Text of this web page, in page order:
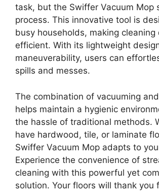
task, but the Swiffer Vacuum Mop
process. This innovative tool is
busy households, making cleaning
efficient. With its lightweight
maneuverability, users can
spills and messes.
The combination of vacuuming
helps maintain a hygienic
the hassle of traditional methods.
have hardwood, tile, or laminate
Swiffer Vacuum Mop adapts to
Experience the convenience of
cleaning with this powerful yet
solution. Your floors will thank you